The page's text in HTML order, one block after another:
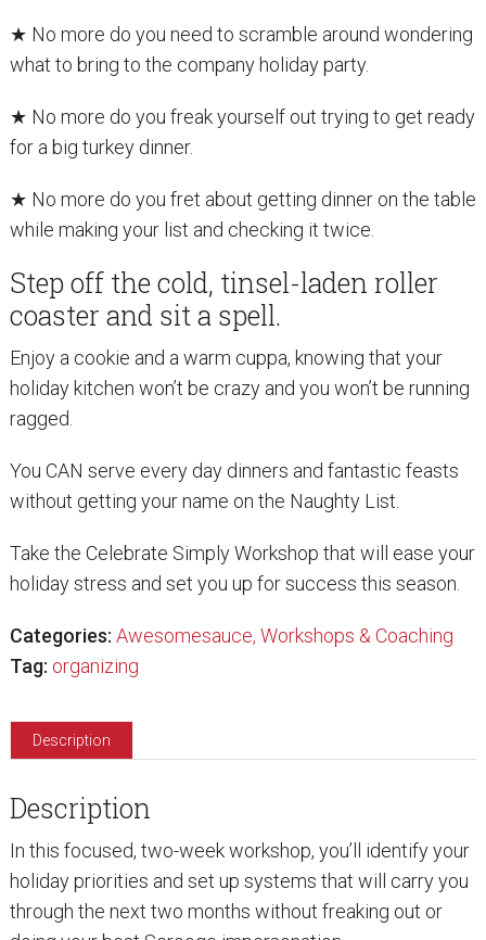
★ No more do you need to scramble around wondering
what to bring to the company holiday party.
★ No more do you freak yourself out trying to get ready
for a big turkey dinner.
★ No more do you fret about getting dinner on the table
while making your list and checking it twice.
Step off the cold, tinsel-laden roller
coaster and sit a spell.
Enjoy a cookie and a warm cuppa, knowing that your
holiday kitchen won’t be crazy and you won’t be running
ragged.
You CAN serve every day dinners and fantastic feasts
without getting your name on the Naughty List.
Take the Celebrate Simply Workshop that will ease your
holiday stress and set you up for success this season.
Categories: Awesomesauce, Workshops & Coaching
Tag: organizing
Description
Description
In this focused, two-week workshop, you’ll identify your
holiday priorities and set up systems that will carry you
through the next two months without freaking out or